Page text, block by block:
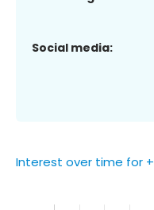
Social media:
Interest over time for